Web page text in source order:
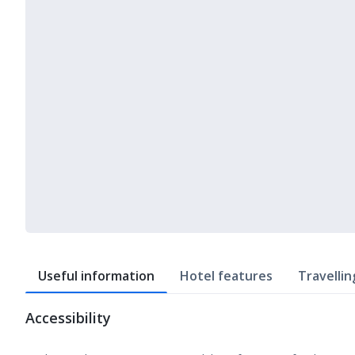
Useful information Hotel features
Accessibility